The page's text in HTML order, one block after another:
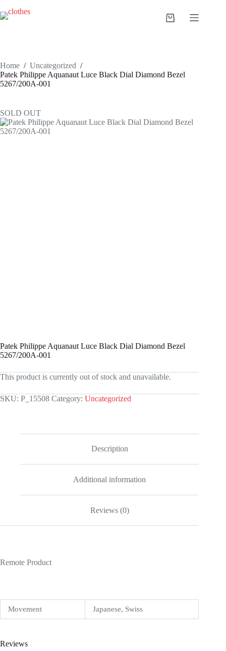
to
content
Shopping
Home / Uncategorized /
Patek Philippe Aquanaut Luce Black Dial Diamond Bezel
5267/200A-001
SOLD OUT
Patek Philippe Aquanaut Luce Black Dial Diamond Bezel
5267/200A-001
This product is currently out of stock and unavailable.
SKU: P_15508 Category: Uncategorized
Description
Additional information
Reviews (0)
Remote Product
Movement Japanese, Swiss
Reviews